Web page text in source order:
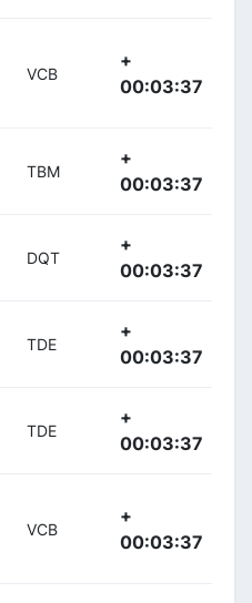
VCB
+
00:03:37
TBM
+
00:03:37
DQT
+
00:03:37
TDE
+
00:03:37
TDE
+
00:03:37
VCB
+
00:03:37